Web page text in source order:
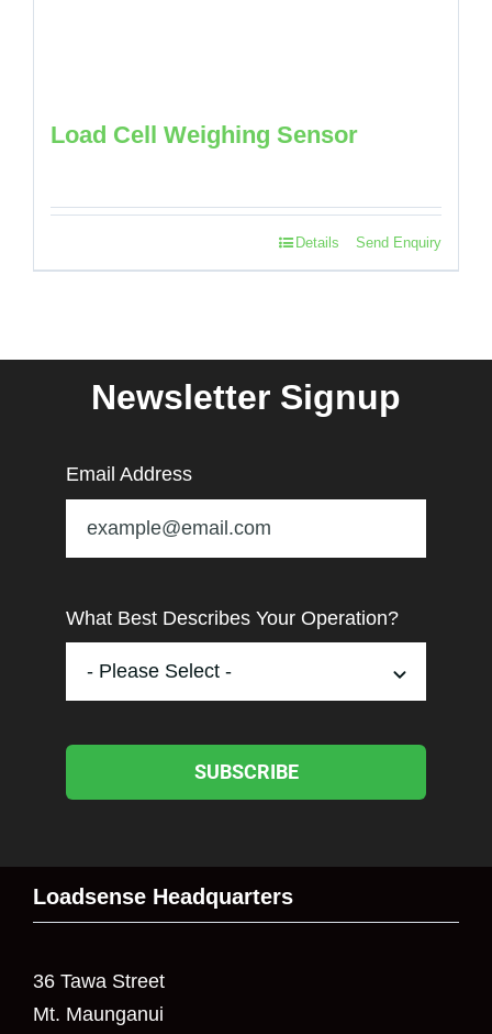
Load Cell Weighing Sensor
Send Enquiry
Details
Newsletter Signup
Email Address
What Best Describes Your Operation?
SUBSCRIBE
Loadsense Headquarters
36 Tawa Street
Mt. Maunganui